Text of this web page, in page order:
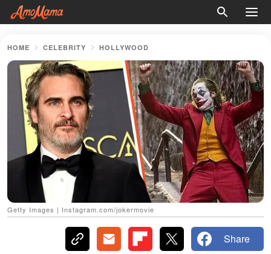
HOME CELEBRITY HOLLYWOOD
Getty Images | Instagram.com/jokermovie
Share